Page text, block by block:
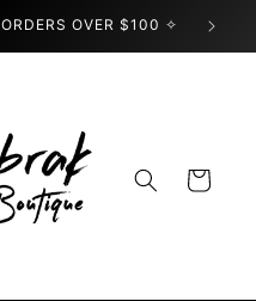
OVER $100 ✧
Cart